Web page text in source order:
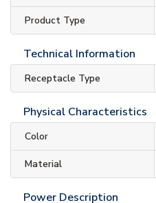
Product Type
Technical Information
Receptacle Type
Physical Characteristics
Color
Material
Power Description